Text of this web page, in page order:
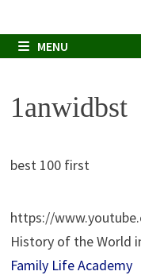
MENU
1anwidbst
best 100 first
https://
History of the World
Family Life Academy